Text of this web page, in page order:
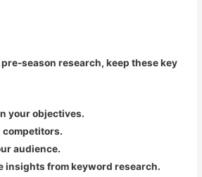
season research, keep these key
your objectives.
competitors.
audience.
insights from keyword research.